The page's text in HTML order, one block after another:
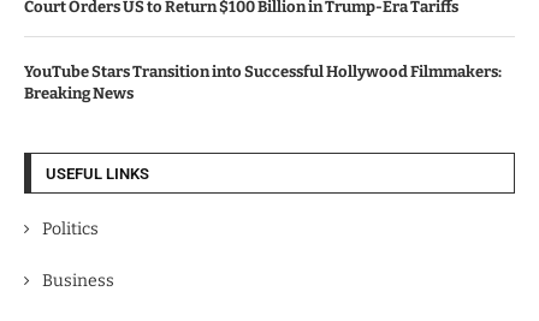
Court Orders US to Return $100 Billion in Trump-Era Tariffs
YouTube Stars Transition into Successful Hollywood Filmmakers:
Breaking News
USEFUL LINKS
Politics
Business